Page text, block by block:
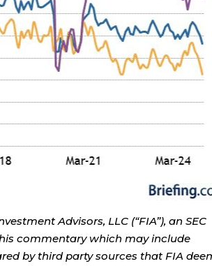
Advisors, LLC (“FIA”), an SEC
commentary which may include
by third party sources that FIA